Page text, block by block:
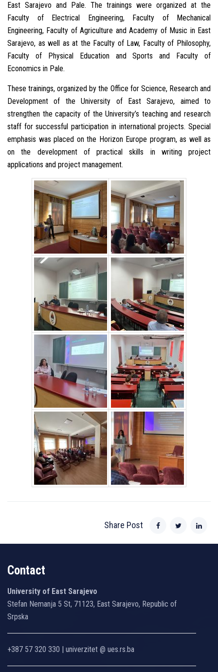
East Sarajevo and Pale. The trainings were organized at the
Faculty of Electrical Engineering, Faculty of Mechanical
Engineering, Faculty of Agriculture and Academy of Music in East
Sarajevo, as well as at the Faculty of Law, Faculty of Philosophy,
Faculty of Physical Education and Sports and Faculty of
Economics in Pale.
These trainings, organized by the Office for Science, Research and
Development of the University of East Sarajevo, aimed to
strengthen the capacity of the University’s teaching and research
staff for successful participation in international projects. Special
emphasis was placed on the Horizon Europe program, as well as
on the development of practical skills in writing project
applications and project management.
Share Post
Contact
University of East Sarajevo
Stefan Nemanja 5 St, 71123, East Sarajevo, Republic of
Srpska
+387 57 320 330 | univerzitet @ ues.rs.ba